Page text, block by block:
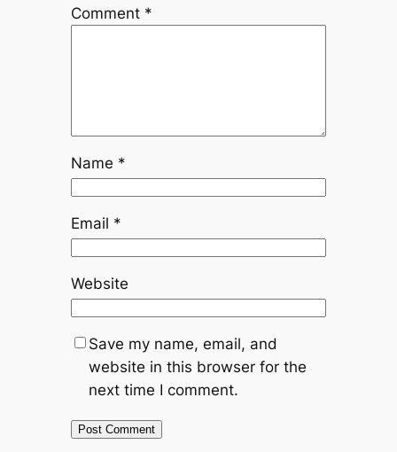
Comment *
Name *
Email *
Website
Save my name, email, and
website in this browser for the
next time I comment.